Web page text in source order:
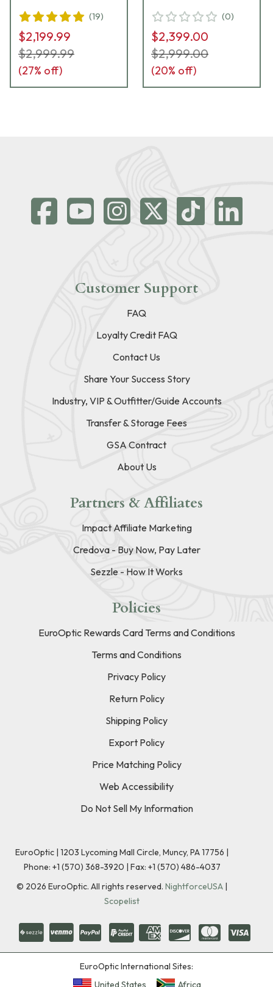
(19)
$2,199.99
$2,999.99
(27% off)
(0)
$2,399.00
$2,999.00
(20% off)
Customer Support
FAQ
Loyalty Credit FAQ
Contact Us
Share Your Success Story
Industry, VIP & Outfitter/Guide Accounts
Transfer & Storage Fees
GSA Contract
About Us
Partners & Affiliates
Impact Affiliate Marketing
Credova - Buy Now, Pay Later
Sezzle - How It Works
Policies
EuroOptic Rewards Card Terms and Conditions
Terms and Conditions
Privacy Policy
Return Policy
Shipping Policy
Export Policy
Price Matching Policy
Web Accessibility
Do Not Sell My Information
EuroOptic | 1203 Lycoming Mall Circle, Muncy, PA 17756 |
Phone: +1 (570) 368-3920 | Fax: +1 (570) 486-4037
© 2026 EuroOptic. All rights reserved. NightforceUSA |
Scopelist
EuroOptic International Sites:
United States
Africa